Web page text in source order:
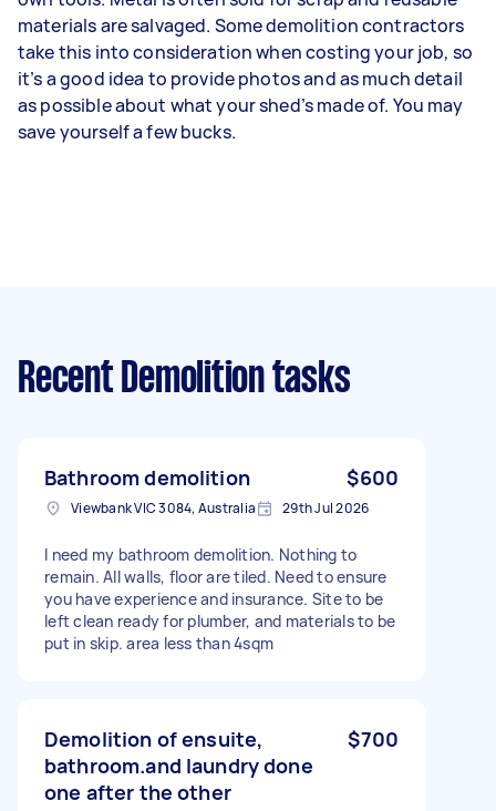
materials are salvaged. Some demolition contractors
take this into consideration when costing your job, so
it’s a good idea to provide photos and as much detail
as possible about what your shed’s made of. You may
save yourself a few bucks.
Recent Demolition tasks
Bathroom demolition $600
Viewbank VIC 3084, Australia 29th Jul 2026
I need my bathroom demolition. Nothing to
remain. All walls, floor are tiled. Need to ensure
you have experience and insurance. Site to be
left clean ready for plumber, and materials to be
put in skip. area less than 4sqm
Demolition of ensuite,
bathroom.and laundry done
one after the other
$700